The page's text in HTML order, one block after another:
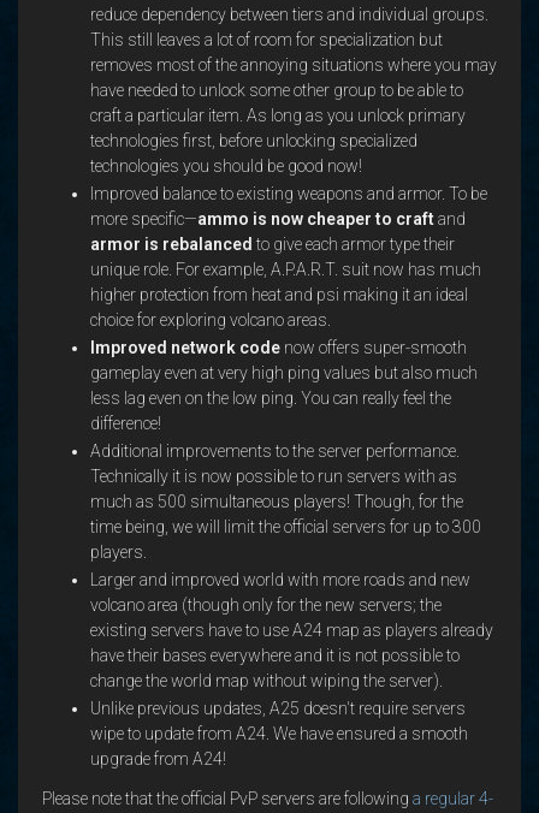
reduce dependency between tiers and individual groups.
This still leaves a lot of room for specialization but
removes most of the annoying situations where you may
have needed to unlock some other group to be able to
craft a particular item. As long as you unlock primary
technologies first, before unlocking specialized
technologies you should be good now!
Improved balance to existing weapons and armor. To be
more specific—ammo is now cheaper to craft and
armor is rebalanced to give each armor type their
unique role. For example, A.P.A.R.T. suit now has much
higher protection from heat and psi making it an ideal
choice for exploring volcano areas.
Improved network code now offers super-smooth
gameplay even at very high ping values but also much
less lag even on the low ping. You can really feel the
difference!
Additional improvements to the server performance.
Technically it is now possible to run servers with as
much as 500 simultaneous players! Though, for the
time being, we will limit the official servers for up to 300
players.
Larger and improved world with more roads and new
volcano area (though only for the new servers; the
existing servers have to use A24 map as players already
have their bases everywhere and it is not possible to
change the world map without wiping the server).
Unlike previous updates, A25 doesn't require servers
wipe to update from A24. We have ensured a smooth
upgrade from A24!
Please note that the official PvP servers are following a regular 4-